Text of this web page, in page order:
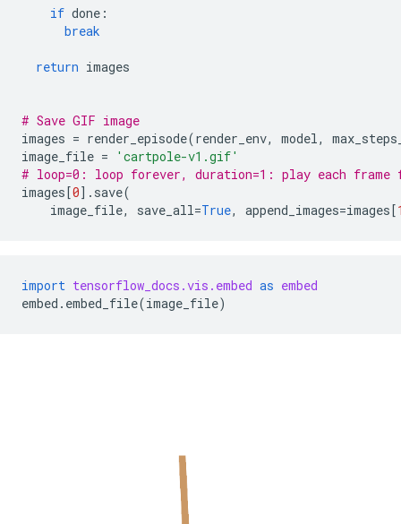
if done :
break
return images
# Save GIF image
images = render_episode(render_env, model,
image_file =
'cartpole-v1.gif'
# loop=0: loop forever, duration=1: play each frame
images [0] . save(
image_file, save_all=True, append_images=images [
import tensorflow_docs.vis.embed as embed
embed . embed_file(image_file)